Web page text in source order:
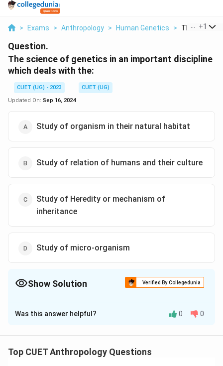
> Exams > Anthropology > Human Genetics > The Science
+1
Question.
The science of genetics in an important discipline
which deals with the:
CUET (UG) - 2023
CUET (UG)
Updated On: Sep 16, 2024
Study of organism in their natural habitat
Study of relation of humans and their culture
Study of Heredity or mechanism of
inheritance
Study of micro-organism
Show Solution Verified By Collegedunia
The Correct Option isC
Solution and Explanation
mechanism of inheritance
Was this answer helpful? 0 0
Top CUET Anthropology Questions